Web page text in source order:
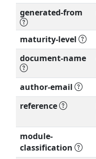
generated-from
maturity-level
document-name
author-email
reference
module-
classification